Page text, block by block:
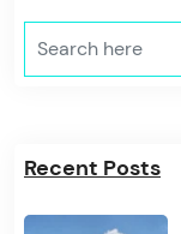
Recent Posts